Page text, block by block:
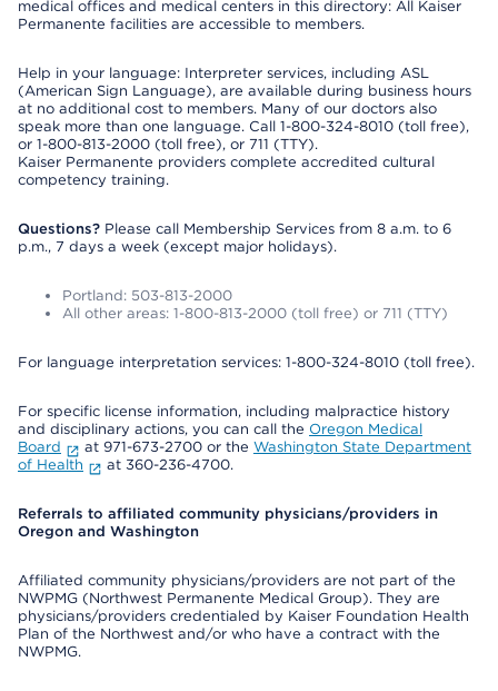
medical offices and medical centers in this directory: All Kaiser
Permanente facilities are accessible to members.
Help in your language: Interpreter services, including ASL
(American Sign Language), are available during business hours
at no additional cost to members. Many of our doctors also
speak more than one language. Call 1-800-324-8010 (toll free),
or 1-800-813-2000 (toll free), or 711 (TTY).
Kaiser Permanente providers complete accredited cultural
competency training.
Questions? Please call Membership Services from 8 a.m. to 6
p.m., 7 days a week (except major holidays).
Portland: 503-813-2000
All other areas: 1-800-813-2000 (toll free) or 711 (TTY)
For language interpretation services: 1-800-324-8010 (toll free).
For specific license information, including malpractice history
and disciplinary actions, you can call the Oregon Medical
Board
at 971-673-2700 or the Washington State Department
of Health
at 360-236-4700.
Referrals to affiliated community physicians/providers in
Oregon and Washington
Affiliated community physicians/providers are not part of the
NWPMG (Northwest Permanente Medical Group). They are
physicians/providers credentialed by Kaiser Foundation Health
Plan of the Northwest and/or who have a contract with the
NWPMG.